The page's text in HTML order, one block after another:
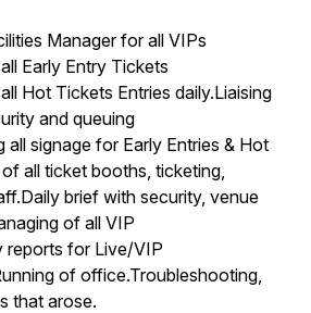
Manager for all VIPs
Early Entry Tickets
Hot Tickets Entries daily.Liaising
and queuing
all signage for Early Entries & Hot
all ticket booths, ticketing,
brief with security, venue
of all VIP
reports for Live/VIP
of office.Troubleshooting,
that arose.